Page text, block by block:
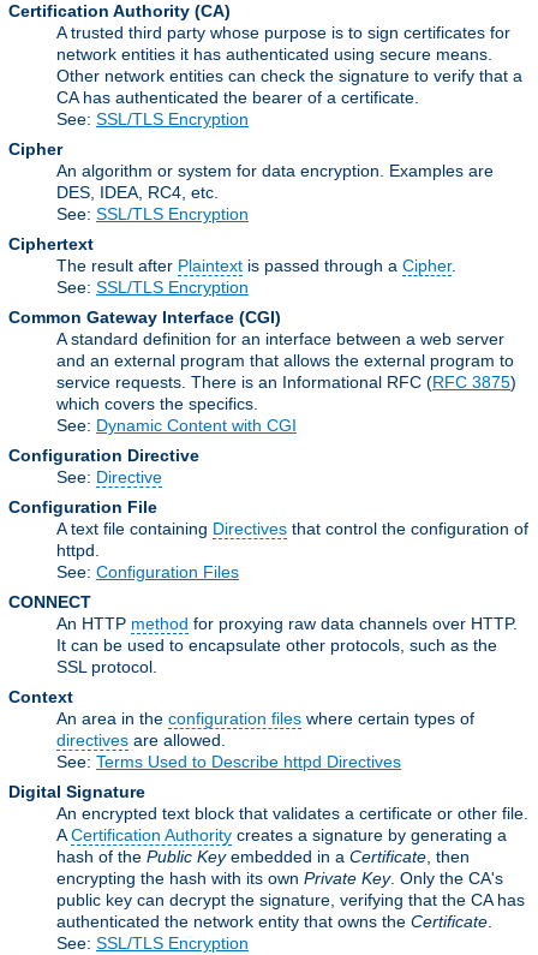
Certification Authority (CA)
A trusted third party whose purpose is to sign certificates for
network entities it has authenticated using secure means.
Other network entities can check the signature to verify that a
CA has authenticated the bearer of a certificate.
See: SSL/TLS Encryption
Cipher
An algorithm or system for data encryption. Examples are
DES, IDEA, RC4, etc.
See: SSL/TLS Encryption
Ciphertext
The result after Plaintext is passed through a Cipher.
See: SSL/TLS Encryption
Common Gateway Interface (CGI)
A standard definition for an interface between a web server
and an external program that allows the external program to
service requests. There is an Informational RFC (RFC 3875)
which covers the specifics.
See: Dynamic Content with CGI
Configuration Directive
See: Directive
Configuration File
A text file containing Directives that control the configuration of
httpd.
See: Configuration Files
CONNECT
An HTTP method for proxying raw data channels over HTTP.
It can be used to encapsulate other protocols, such as the
SSL protocol.
Context
An area in the configuration files where certain types of
directives are allowed.
See: Terms Used to Describe httpd Directives
Digital Signature
An encrypted text block that validates a certificate or other file.
ACertification Authority creates a signature by generating a
hash of the Public Keyembedded in a Certificate , then
encrypting the hash with its own Private Key. Only the CA's
public key can decrypt the signature, verifying that the CA has
authenticated the network entity that owns the Certificate
See: SSL/TLS Encryption